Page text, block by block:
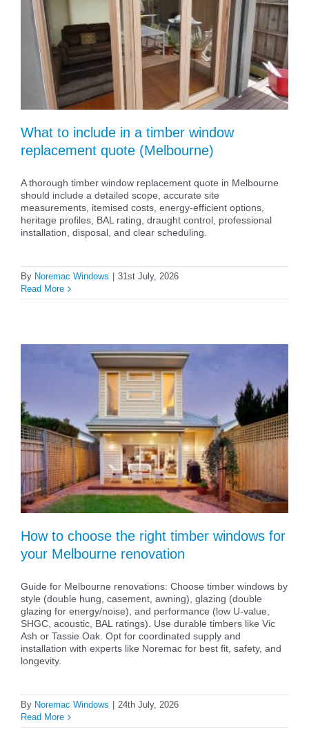
What to include in a timber window
replacement quote (Melbourne)
A thorough timber window replacement quote in Melbourne
should include a detailed scope, accurate site
measurements, itemised costs, energy-efficient options,
heritage profiles, BAL rating, draught control, professional
installation, disposal, and clear scheduling.
By Noremac Windows
31st July, 2026
Read More
How to choose the right timber windows for
your Melbourne renovation
Guide for Melbourne renovations: Choose timber windows by
style (double hung, casement, awning), glazing (double
glazing for energy/noise), and performance (low U-value,
SHGC, acoustic, BAL ratings). Use durable timbers like Vic
Ash or Tassie Oak. Opt for coordinated supply and
installation with experts like Noremac for best fit, safety, and
longevity.
By Noremac Windows
24th July, 2026
Read More